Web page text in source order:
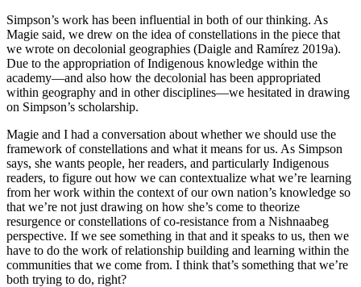
Simpson’s work has been influential in both of our thinking. As
Magie said, we drew on the idea of constellations in the piece that
we wrote on decolonial geographies (Daigle and Ramírez 2019a).
Due to the appropriation of Indigenous knowledge within the
academy—and also how the decolonial has been appropriated
within geography and in other disciplines—we hesitated in drawing
on Simpson’s scholarship.
Magie and I had a conversation about whether we should use the
framework of constellations and what it means for us. As Simpson
says, she wants people, her readers, and particularly Indigenous
readers, to figure out how we can contextualize what we’re learning
from her work within the context of our own nation’s knowledge so
that we’re not just drawing on how she’s come to theorize
resurgence or constellations of co-resistance from a Nishnaabeg
perspective. If we see something in that and it speaks to us, then we
have to do the work of relationship building and learning within the
communities that we come from. I think that’s something that we’re
both trying to do, right?